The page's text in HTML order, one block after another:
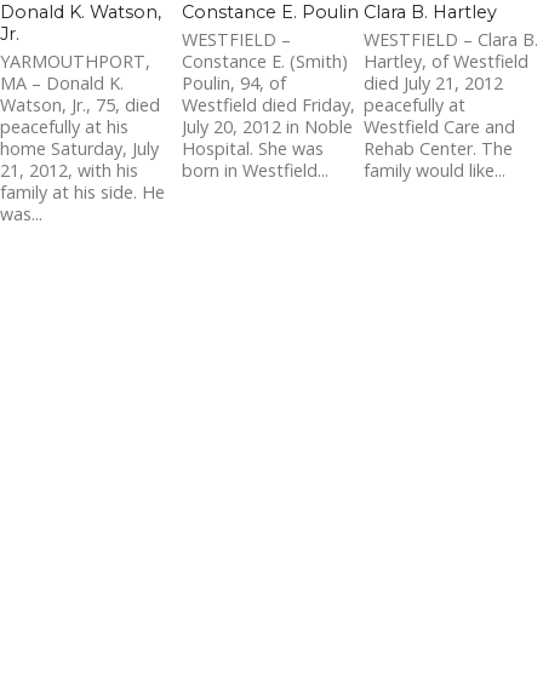
Donald K. Watson,
Jr.
YARMOUTHPORT,
MA – Donald K.
Watson, Jr., 75, died
peacefully at his
home Saturday, July
21, 2012, with his
family at his side. He
was...
Constance E. Poulin
WESTFIELD –
Constance E. (Smith)
Poulin, 94, of
Westfield died Friday,
July 20, 2012 in Noble
Hospital. She was
born in Westfield...
Clara B. Hartley
WESTFIELD – Clara B.
Hartley, of Westfield
died July 21, 2012
peacefully at
Westfield Care and
Rehab Center. The
family would like...